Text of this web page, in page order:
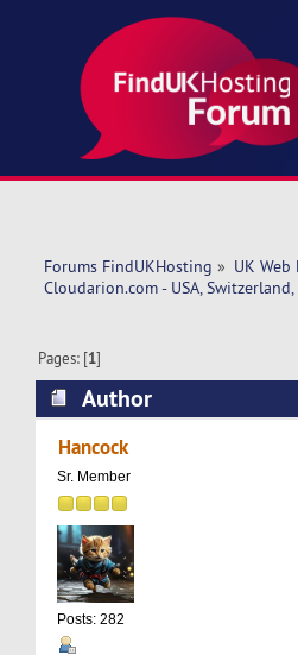
Forums FindUKHosting » UK
Cloudarion.com - USA,
Pages: [1]
Author
Switzerland, Germany,
times)
Hancock
Sr. Member
Posts: 282